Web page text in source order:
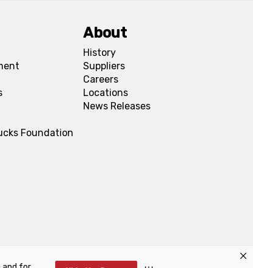
Foundation
About
History
Suppliers
Careers
Locations
News Releases